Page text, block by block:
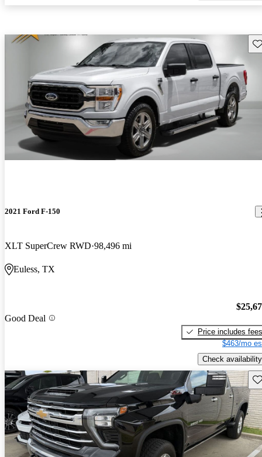
2021 Ford F-150
XLT SuperCrew RWD 98,496 mi
Euless, TX
Good Deal
Price includes fees
$463/mo
Check availability